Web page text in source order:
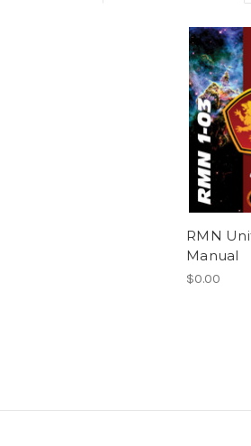
RMN
Manual
$0.00